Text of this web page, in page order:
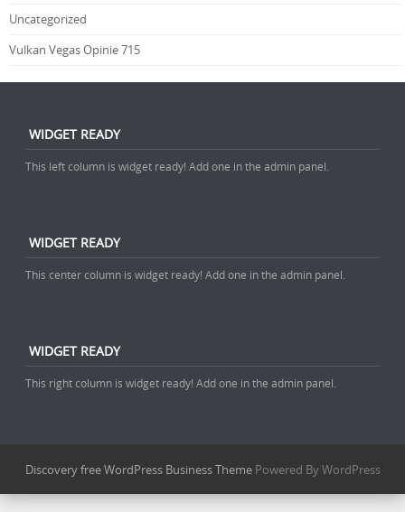
Uncategorized
Vulkan Vegas Opinie 715
WIDGET READY
This left column is widget ready! Add one in the admin panel.
WIDGET READY
This center column is widget ready! Add one in the admin panel.
WIDGET READY
This right column is widget ready! Add one in the admin panel.
Discovery free WordPress Business ThemePowered By WordPress